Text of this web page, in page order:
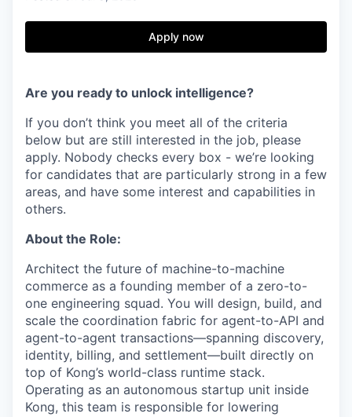
Apply now
Are you ready to unlock intelligence?
If you don’t think you meet all of the criteria
below but are still interested in the job, please
apply. Nobody checks every box - we’re looking
for candidates that are particularly strong in a few
areas, and have some interest and capabilities in
others.
About the Role:
Architect the future of machine-to-machine
commerce as a founding member of a zero-to-
one engineering squad. You will design, build, and
scale the coordination fabric for agent-to-API and
agent-to-agent transactions—spanning discovery,
identity, billing, and settlement—built directly on
top of Kong’s world-class runtime stack.
Operating as an autonomous startup unit inside
Kong, this team is responsible for lowering